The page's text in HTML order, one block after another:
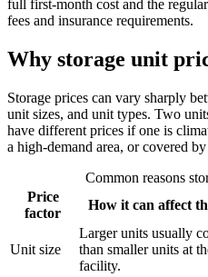
full first-month cost and the
fees and insurance requirements.
Why storage unit
Storage prices can vary sharply
unit sizes, and unit types. Two
have different prices if one is
a high-demand area, or covered
Common reasons
Price
factor
How it can affect
Unit size
Larger units usually
than smaller units at
facility.